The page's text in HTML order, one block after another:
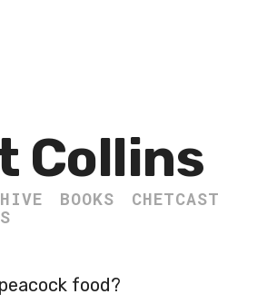
Collins
BOOKS
CHETCAST
food?